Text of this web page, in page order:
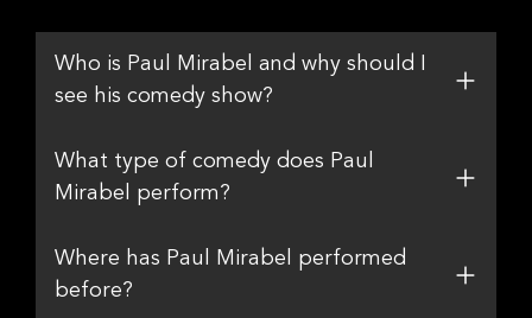
Who is Paul Mirabel and why should I
see his comedy show?
What type of comedy does Paul
Mirabel perform?
Where has Paul Mirabel performed
before?